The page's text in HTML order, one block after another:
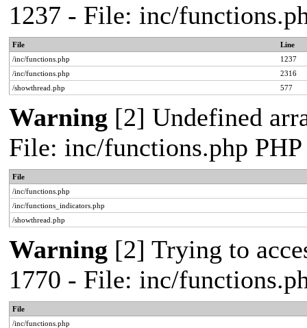
1237 - File: inc/
File
Line
/inc/functions.php
1237
/inc/functions.php
2316
/showthread.php
577
Warning [2] Undefined
File: inc/functions.php
File
/inc/functions.php
/inc/functions_indicators.php
/showthread.php
Warning [2] Trying to
1770 - File: inc/
File
/inc/functions.php